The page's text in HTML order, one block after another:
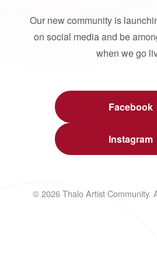
Our new community is
on social media and be
when we go
Facebook
Instagram
© 2026 Thalo Artist Community.